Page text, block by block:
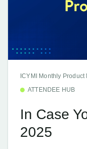
ICYMI Monthly Product
ATTENDEE HUB
In Case
2025